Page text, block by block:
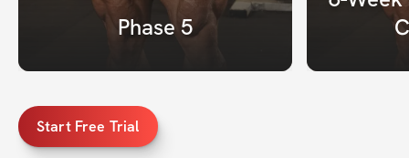
Phase 5
Start Free Trial